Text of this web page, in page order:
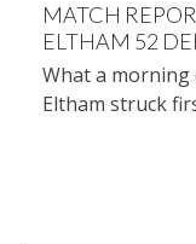
MATCH
ELTHAM 52
What a morning
Eltham struck